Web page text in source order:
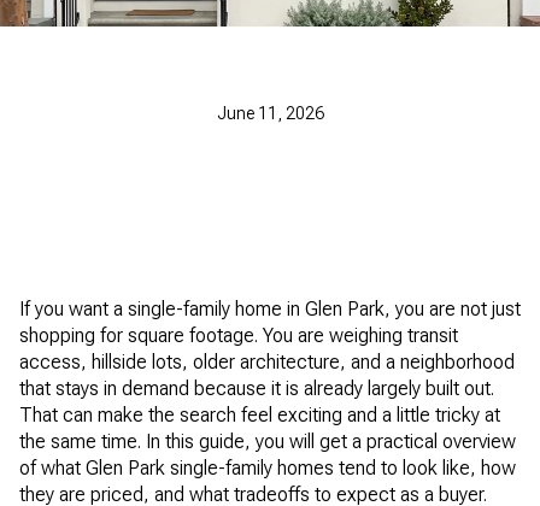
June 11, 2026
If you want a single-family home in Glen Park, you are not just
shopping for square footage. You are weighing transit
access, hillside lots, older architecture, and a neighborhood
that stays in demand because it is already largely built out.
That can make the search feel exciting and a little tricky at
the same time. In this guide, you will get a practical overview
of what Glen Park single-family homes tend to look like, how
they are priced, and what tradeoffs to expect as a buyer.